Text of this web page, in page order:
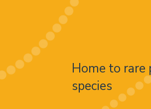
Home to rare
species